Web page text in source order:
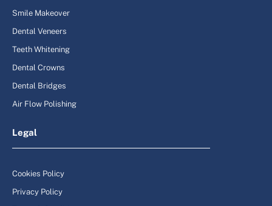
Smile Makeover
Dental Veneers
Teeth Whitening
Dental Crowns
Dental Bridges
Air Flow Polishing
Legal
Cookies Policy
Privacy Policy